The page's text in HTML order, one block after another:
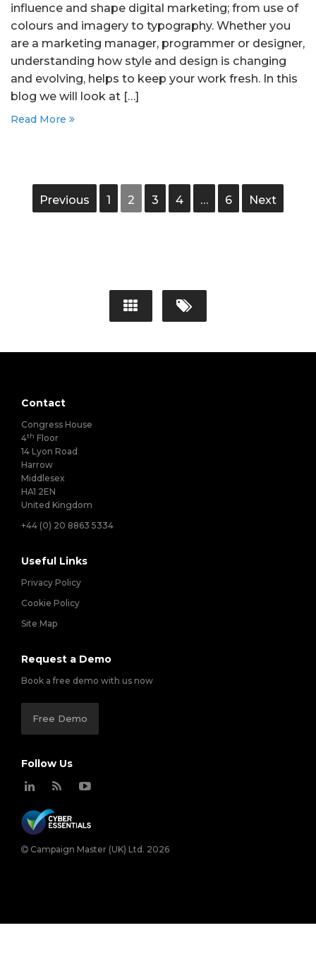
influence and shape digital marketing; from use of
colours and imagery to typography. Whether you
are a marketing manager, programmer or designer,
understanding how style and design is changing
and evolving, helps to keep your work fresh. In this
blog we will look at […]
Read More
Previous 1 2 3 4 … 6 Next
Contact
Congress House
4th Floor
14 Lyon Road
Harrow
Middlesex
HA1 2EN
United Kingdom
+44 (0) 20 8863 5334
Useful Links
Privacy Policy
Cookie Policy
Site Map
Request a Demo
Book a free demo with us now
Free Demo
Follow Us
Campaign Master (UK) Ltd. 2026